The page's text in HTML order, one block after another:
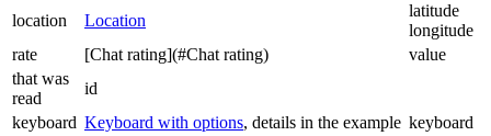
location Location
latitude
longitude
rate
[Chat rating](#Chat rating)
value
that was
read
id
keyboard Keyboard with options, details in the example keyboard